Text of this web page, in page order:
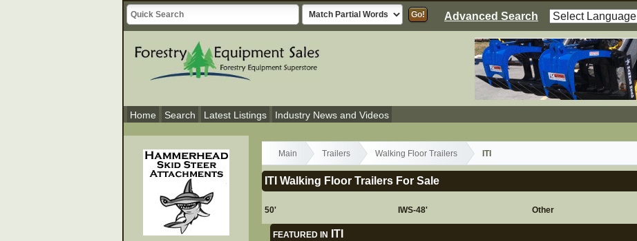
Advanced Search
Home Search Latest Listings Industry News and Videos
Main Trailers Walking Floor Trailers ITI
ITI Walking Floor Trailers For Sale
50' IWS-48' Other
FEATURED IN ITI